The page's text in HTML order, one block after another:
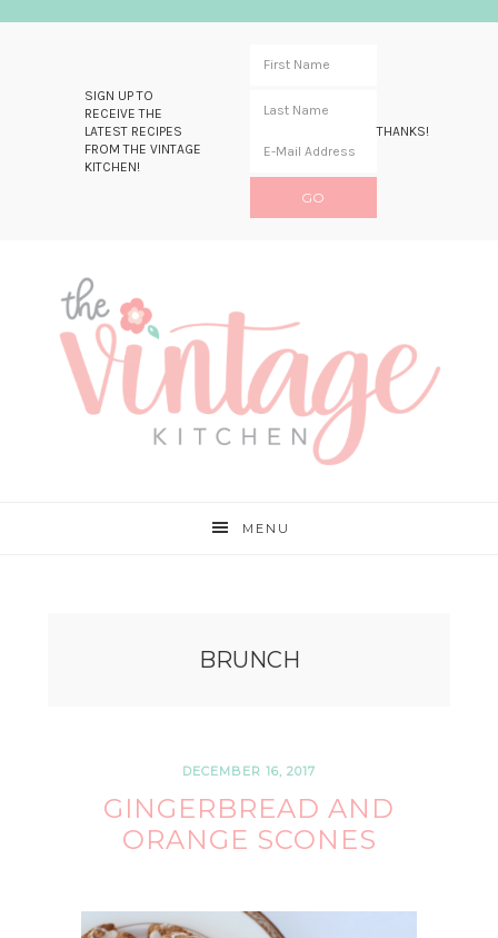
SIGN UP TO
RECEIVE THE
LATEST RECIPES
FROM THE VINTAGE
KITCHEN!
THANKS!
navigation
MENU
BRUNCH
DECEMBER 16, 2017
GINGERBREAD AND
ORANGE SCONES